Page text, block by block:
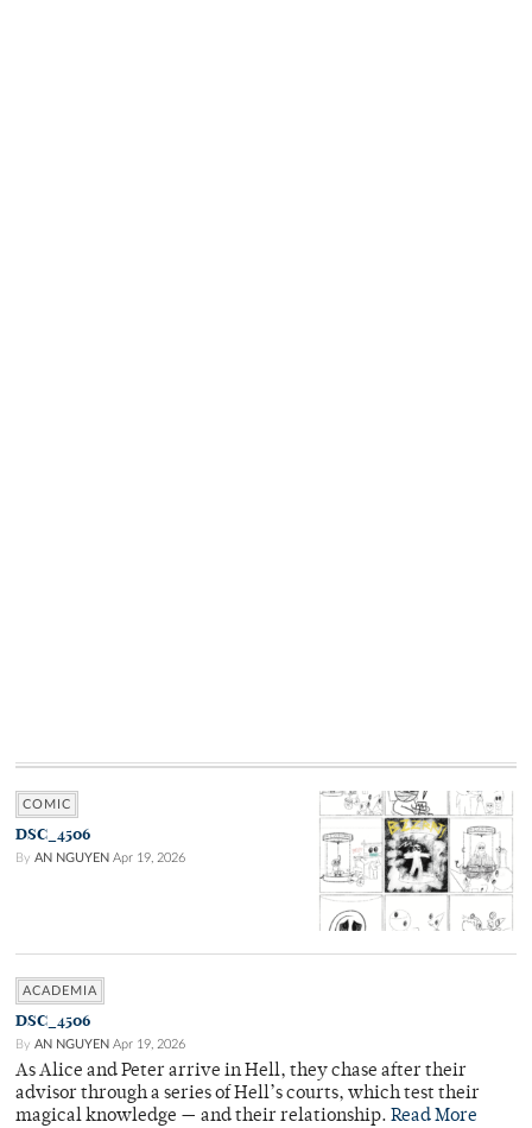
COMIC
DSC_4506
By AN NGUYEN Apr 19, 2026
ACADEMIA
DSC_4506
By AN NGUYEN Apr 19, 2026
As Alice and Peter arrive in Hell, they chase after their
advisor through a series of Hell’s courts, which test their
magical knowledge — and their relationship. Read More